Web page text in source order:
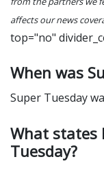
affects our news
top="no"
When was
Super Tuesday
What states
Tuesday?